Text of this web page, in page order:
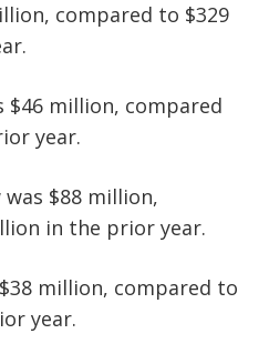
compared to $329
$46 million, compared
year.
$88 million,
in the prior year.
$38 million, compared to
year.